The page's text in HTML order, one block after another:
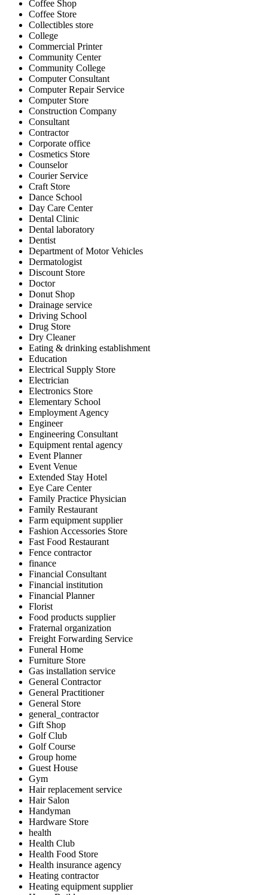
Coffee Shop
Coffee Store
Collectibles store
College
Commercial Printer
Community Center
Community College
Computer Consultant
Computer Repair Service
Computer Store
Construction Company
Consultant
Contractor
Corporate office
Cosmetics Store
Counselor
Courier Service
Craft Store
Dance School
Day Care Center
Dental Clinic
Dental laboratory
Dentist
Department of Motor Vehicles
Dermatologist
Discount Store
Doctor
Donut Shop
Drainage service
Driving School
Drug Store
Dry Cleaner
Eating & drinking establishment
Education
Electrical Supply Store
Electrician
Electronics Store
Elementary School
Employment Agency
Engineer
Engineering Consultant
Equipment rental agency
Event Planner
Event Venue
Extended Stay Hotel
Eye Care Center
Family Practice Physician
Family Restaurant
Farm equipment supplier
Fashion Accessories Store
Fast Food Restaurant
Fence contractor
finance
Financial Consultant
Financial institution
Financial Planner
Florist
Food products supplier
Fraternal organization
Freight Forwarding Service
Funeral Home
Furniture Store
Gas installation service
General Contractor
General Practitioner
General Store
general_contractor
Gift Shop
Golf Club
Golf Course
Group home
Guest House
Gym
Hair replacement service
Hair Salon
Handyman
Hardware Store
health
Health Club
Health Food Store
Health insurance agency
Heating contractor
Heating equipment supplier